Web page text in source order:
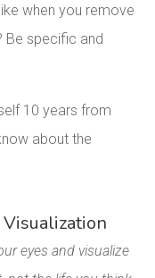
when you remove
Be specific and
10 years from
about the
eyes and visualize